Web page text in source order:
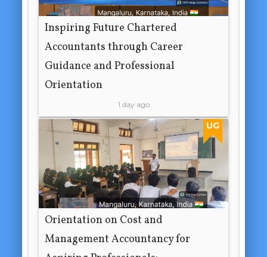
Inspiring Future Chartered
Accountants through Career
Guidance and Professional
Orientation
1 day ago
UG
Orientation on Cost and
Management Accountancy for